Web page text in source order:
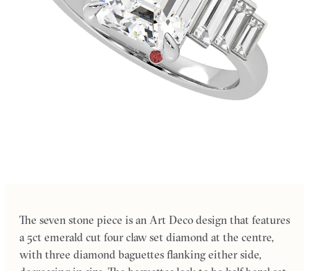
The seven stone piece is an Art Deco design that features
a 5ct emerald cut four claw set diamond at the centre,
with three diamond baguettes flanking either side,